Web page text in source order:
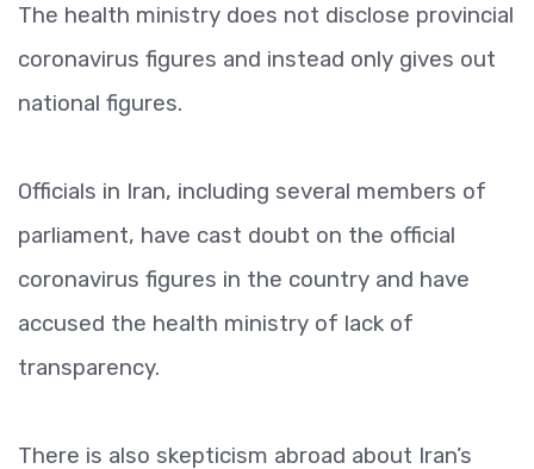
The health ministry does not disclose provincial
coronavirus figures and instead only gives out
national figures.
Officials in Iran, including several members of
parliament, have cast doubt on the official
coronavirus figures in the country and have
accused the health ministry of lack of
transparency.
There is also skepticism abroad about Iran’s